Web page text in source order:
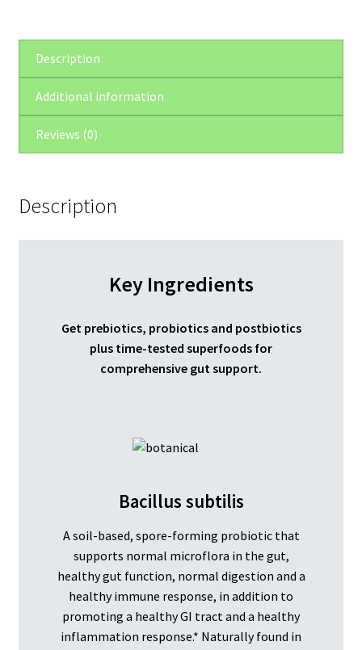
Description
Additional information
Reviews (0)
Description
Key Ingredients
Get prebiotics, probiotics and postbiotics
plus time-tested superfoods for
comprehensive gut support.
Bacillus subtilis
A soil-based, spore-forming probiotic that
supports normal microflora in the gut,
healthy gut function, normal digestion and a
healthy immune response, in addition to
promoting a healthy GI tract and a healthy
inflammation response.* Naturally found in